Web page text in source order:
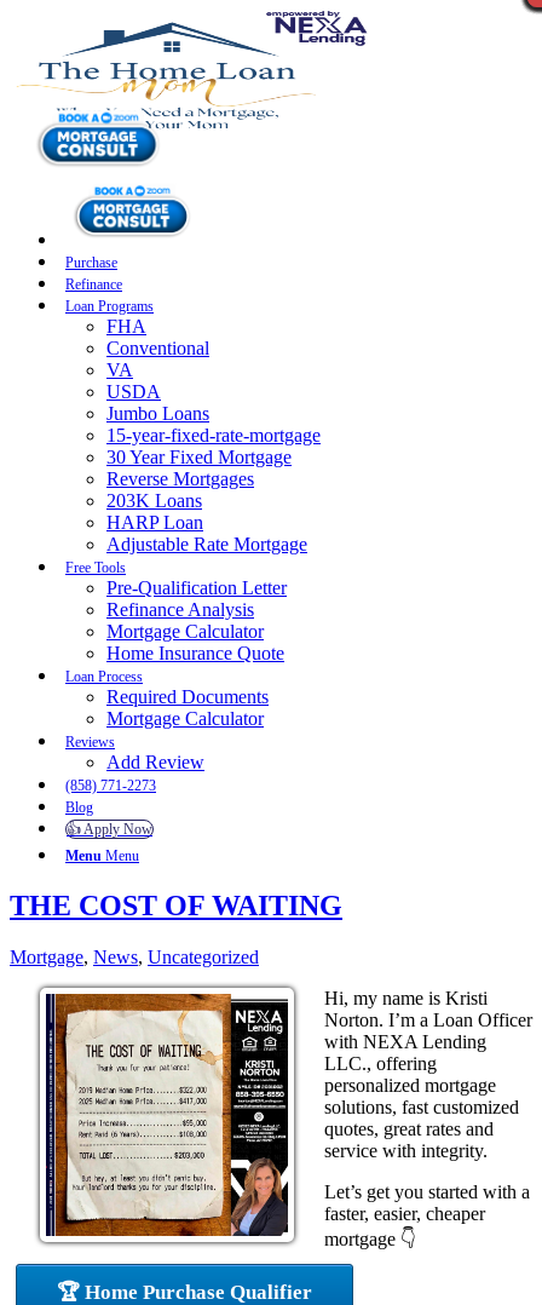
Purchase
Refinance
Loan Programs
FHA
Conventional
VA
USDA
Jumbo Loans
15-year-fixed-rate-mortgage
30 Year Fixed Mortgage
Reverse Mortgages
203K Loans
HARP Loan
Adjustable Rate Mortgage
Free Tools
Pre-Qualification Letter
Refinance Analysis
Mortgage Calculator
Home Insurance Quote
Loan Process
Required Documents
Mortgage Calculator
Reviews
Add Review
(858) 771-2273
Blog
👍 Apply Now
Menu Menu
THE COST OF WAITING
Mortgage, News, Uncategorized
Hi, my name is Kristi
Norton. I’m a Loan Officer
with NEXA Lending
LLC., offering
personalized mortgage
solutions, fast customized
quotes, great rates and
service with integrity.
Let’s get you started with a
faster, easier, cheaper
mortgage 👇
🏆 Home Purchase Qualifier